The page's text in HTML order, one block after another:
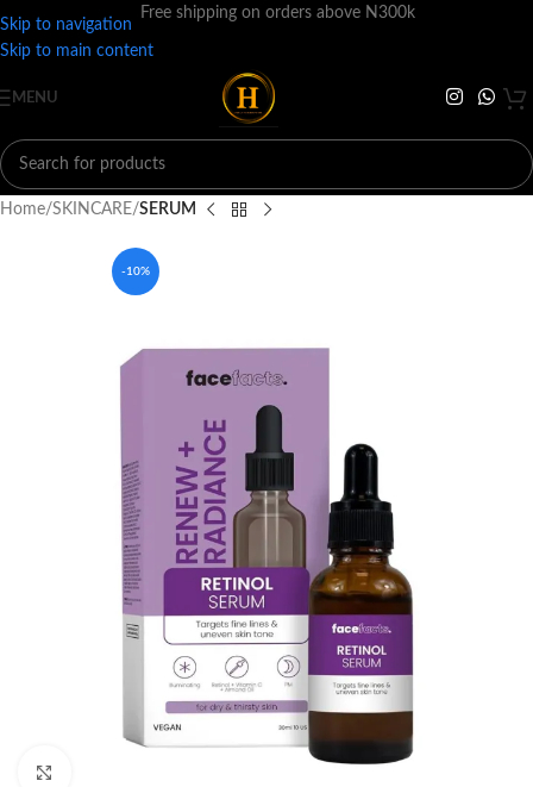
Skip to navigation
Skip to main content
Free shipping on orders above N300k
MENU
Home SKINCARE SERUM
-10%